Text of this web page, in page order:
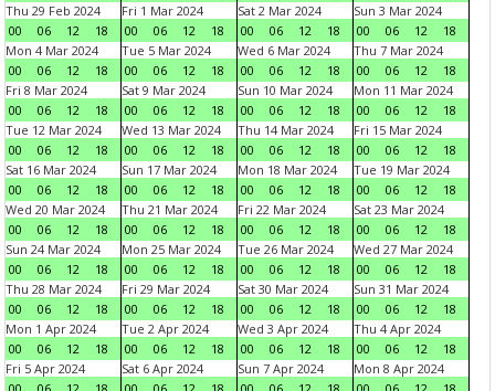
Thu 29 Feb 2024
00
06 12 18
Fri 1 Mar 2024
00
06 12 18
Sat 2 Mar 2024
00
06 12 18
Sun 3 Mar 2024
00
06 12
18
Mon 4 Mar 2024
00
06 12 18
Tue 5 Mar 2024
00
06 12 18
Wed 6 Mar 2024
00
06 12 18
Thu 7 Mar 2024
00
06 12
18
Fri 8 Mar 2024
00
06 12 18
Sat 9 Mar 2024
00
06 12 18
Sun 10 Mar 2024
00
06 12 18
Mon 11 Mar 2024
00
06 12
18
Tue 12 Mar 2024
00
06 12 18
Wed 13 Mar 2024
00
06 12 18
Thu 14 Mar 2024
00
06 12 18
Fri 15 Mar 2024
00
06 12
18
Sat 16 Mar 2024
00
06 12 18
Sun 17 Mar 2024
00
06 12 18
Mon 18 Mar 2024
00
06 12 18
Tue 19 Mar 2024
00
06 12
18
Wed 20 Mar 2024
00
06 12 18
Thu 21 Mar 2024
00
06 12 18
Fri 22 Mar 2024
00
06 12 18
Sat 23 Mar 2024
00
06 12
18
Sun 24 Mar 2024
00
06 12 18
Mon 25 Mar 2024
00
06 12 18
Tue 26 Mar 2024
00
06 12 18
Wed 27 Mar 2024
00
06 12
18
Thu 28 Mar 2024
00
06 12 18
Fri 29 Mar 2024
00
06 12 18
Sat 30 Mar 2024
00
06 12 18
Sun 31 Mar 2024
00
06 12
18
Mon 1 Apr 2024
00
06 12 18
Tue 2 Apr 2024
00
06 12 18
Wed 3 Apr 2024
00
06 12 18
Thu 4 Apr 2024
00
06 12
18
Fri 5 Apr 2024
Sat 6 Apr 2024
Sun 7 Apr 2024
Mon 8 Apr 2024